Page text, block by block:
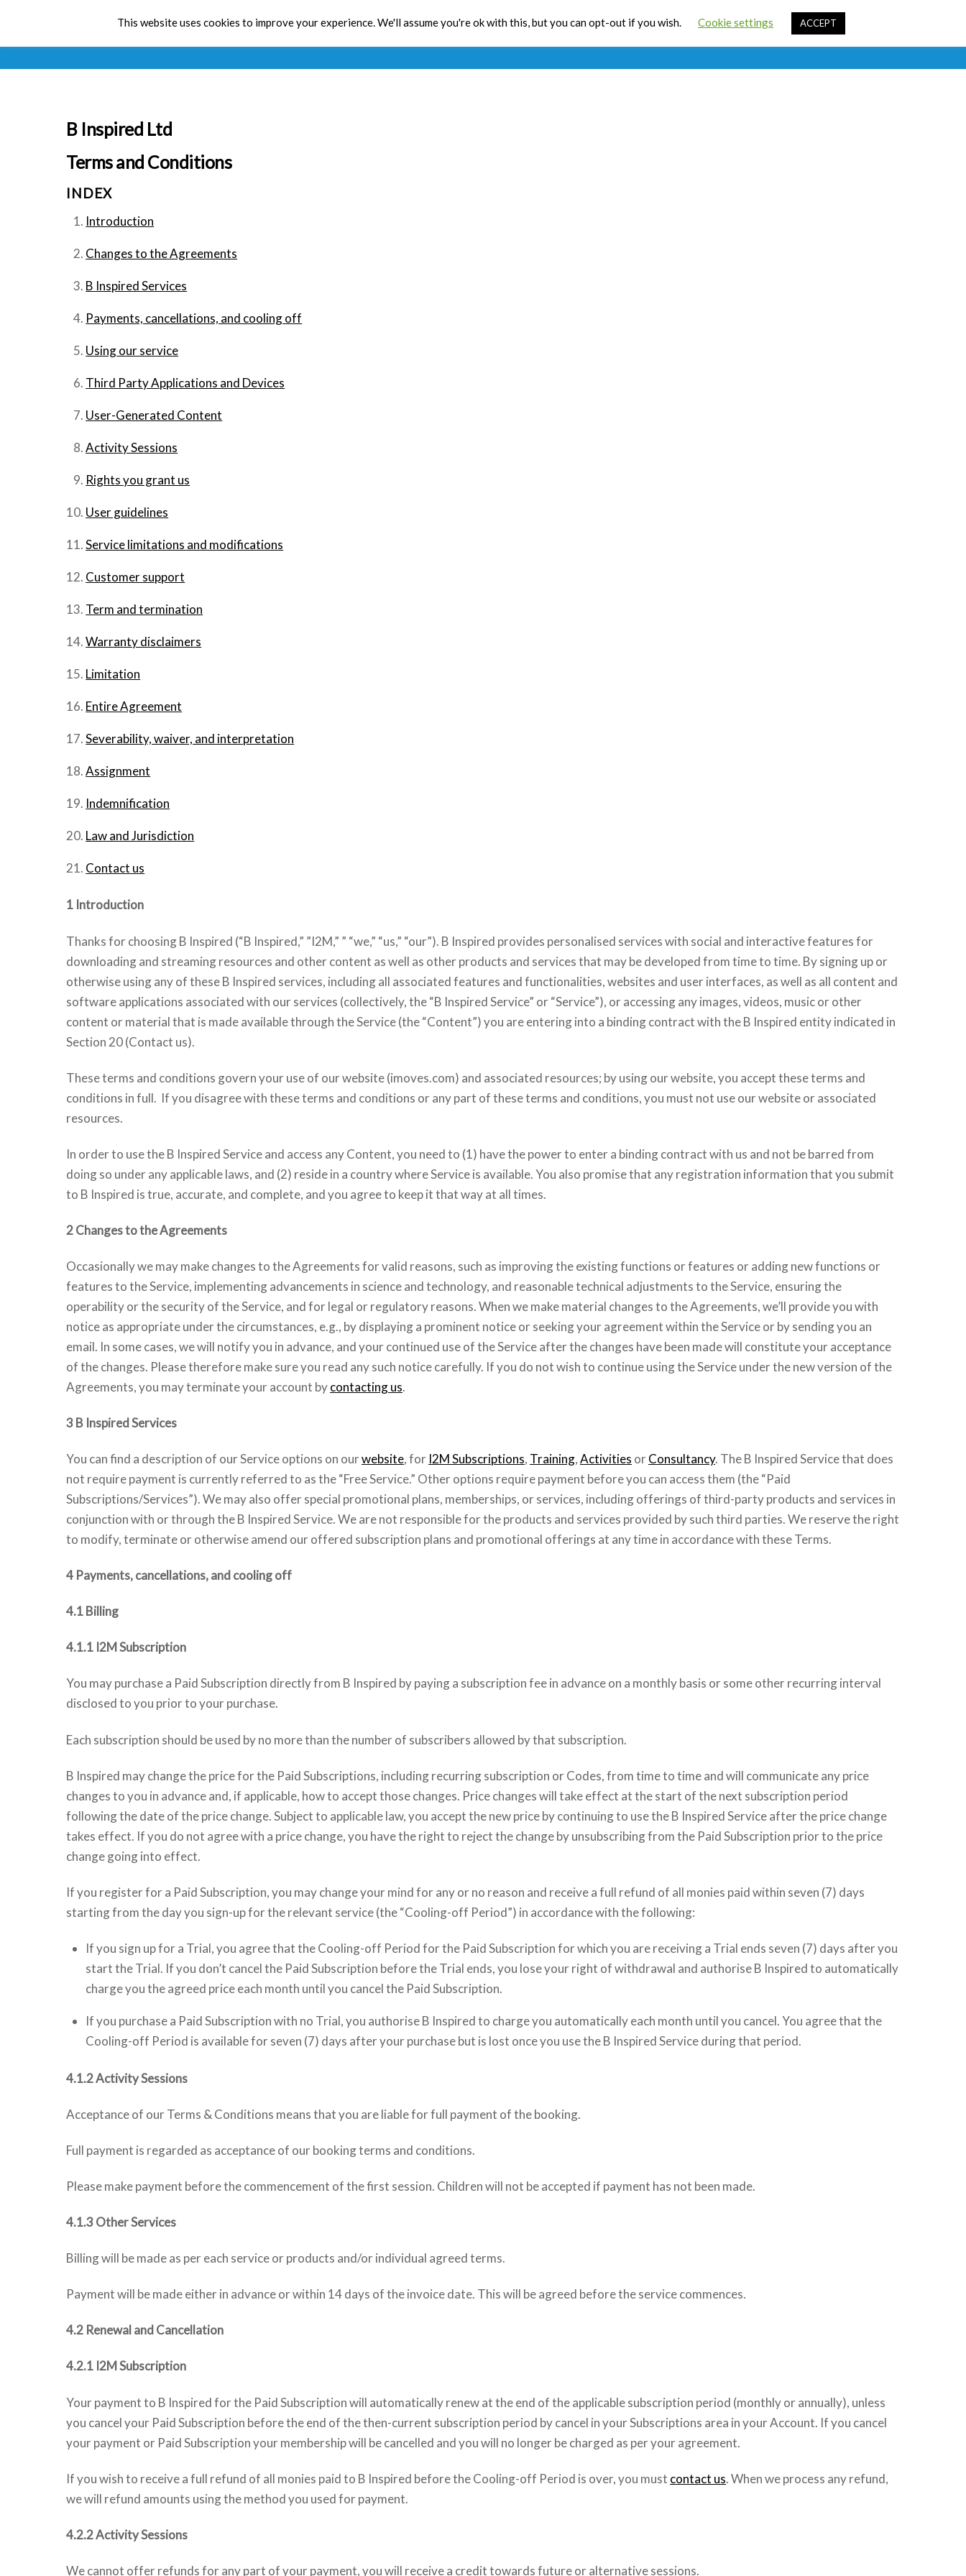
Toolbox CPD Resources Contact Us Sign In
B Inspired Ltd
Terms and Conditions
INDEX
Introduction
Changes to the Agreements
B Inspired Services
Payments, cancellations, and cooling off
Using our service
Third Party Applications and Devices
User-Generated Content
Activity Sessions
Rights you grant us
User guidelines
Service limitations and modifications
Customer support
Term and termination
Warranty disclaimers
Limitation
Entire Agreement
Severability, waiver, and interpretation
Assignment
Indemnification
Law and Jurisdiction
Contact us
1 Introduction
Thanks for choosing B Inspired (“B Inspired,” ”I2M,” ” “we,” “us,” “our”). B Inspired provides personalised services with social and interactive features for
downloading and streaming resources and other content as well as other products and services that may be developed from time to time. By signing up or
otherwise using any of these B Inspired services, including all associated features and functionalities, websites and user interfaces, as well as all content and
software applications associated with our services (collectively, the “B Inspired Service” or “Service”), or accessing any images, videos, music or other
content or material that is made available through the Service (the “Content”) you are entering into a binding contract with the B Inspired entity indicated in
Section 20 (Contact us).
These terms and conditions govern your use of our website (imoves.com) and associated resources; by using our website, you accept these terms and
conditions in full. If you disagree with these terms and conditions or any part of these terms and conditions, you must not use our website or associated
resources.
In order to use the B Inspired Service and access any Content, you need to (1) have the power to enter a binding contract with us and not be barred from
doing so under any applicable laws, and (2) reside in a country where Service is available. You also promise that any registration information that you submit
to B Inspired is true, accurate, and complete, and you agree to keep it that way at all times.
2 Changes to the Agreements
Occasionally we may make changes to the Agreements for valid reasons, such as improving the existing functions or features or adding new functions or
features to the Service, implementing advancements in science and technology, and reasonable technical adjustments to the Service, ensuring the
operability or the security of the Service, and for legal or regulatory reasons. When we make material changes to the Agreements, we’ll provide you with
notice as appropriate under the circumstances, e.g., by displaying a prominent notice or seeking your agreement within the Service or by sending you an
email. In some cases, we will notify you in advance, and your continued use of the Service after the changes have been made will constitute your acceptance
of the changes. Please therefore make sure you read any such notice carefully. If you do not wish to continue using the Service under the new version of the
Agreements, you may terminate your account bycontacting us.
3 B Inspired Services
You can find a description of our Service options on ourwebsite, for I2M Subscriptions, Training,Activities orConsultancy. The B Inspired Service that does
not require payment is currently referred to as the “Free Service.” Other options require payment before you can access them (the “Paid
Subscriptions/Services”). We may also offer special promotional plans, memberships, or services, including offerings of third-party products and services in
conjunction with or through the B Inspired Service. We are not responsible for the products and services provided by such third parties. We reserve the right
to modify, terminate or otherwise amend our offered subscription plans and promotional offerings at any time in accordance with these Terms.
4 Payments, cancellations, and cooling off
4.1 Billing
4.1.1 I2M Subscription
You may purchase a Paid Subscription directly from B Inspired by paying a subscription fee in advance on a monthly basis or some other recurring interval
disclosed to you prior to your purchase.
Each subscription should be used by no more than the number of subscribers allowed by that subscription.
B Inspired may change the price for the Paid Subscriptions, including recurring subscription or Codes, from time to time and will communicate any price
changes to you in advance and, if applicable, how to accept those changes. Price changes will take effect at the start of the next subscription period
following the date of the price change. Subject to applicable law, you accept the new price by continuing to use the B Inspired Service after the price change
takes effect. If you do not agree with a price change, you have the right to reject the change by unsubscribing from the Paid Subscription prior to the price
change going into effect.
If you register for a Paid Subscription, you may change your mind for any or no reason and receive a full refund of all monies paid within seven (7) days
starting from the day you sign-up for the relevant service (the “Cooling-off Period”) in accordance with the following:
If you sign up for a Trial, you agree that the Cooling-off Period for the Paid Subscription for which you are receiving a Trial ends seven (7) days after you
start the Trial. If you don’t cancel the Paid Subscription before the Trial ends, you lose your right of withdrawal and authorise B Inspired to automatically
charge you the agreed price each month until you cancel the Paid Subscription.
If you purchase a Paid Subscription with no Trial, you authorise B Inspired to charge you automatically each month until you cancel. You agree that the
Cooling-off Period is available for seven (7) days after your purchase but is lost once you use the B Inspired Service during that period.
4.1.2 Activity Sessions
Acceptance of our Terms & Conditions means that you are liable for full payment of the booking.
Full payment is regarded as acceptance of our booking terms and conditions.
Please make payment before the commencement of the first session. Children will not be accepted if payment has not been made.
4.1.3 Other Services
Billing will be made as per each service or products and/or individual agreed terms.
Payment will be made either in advance or within 14 days of the invoice date. This will be agreed before the service commences.
4.2 Renewal and Cancellation
4.2.1 I2M Subscription
Your payment to B Inspired for the Paid Subscription will automatically renew at the end of the applicable subscription period (monthly or annually), unless
you cancel your Paid Subscription before the end of the then-current subscription period by cancel in your Subscriptions area in your Account. If you cancel
your payment or Paid Subscription your membership will be cancelled and you will no longer be charged as per your agreement.
If you wish to receive a full refund of all monies paid to B Inspired before the Cooling-off Period is over, you must contact us. When we process any refund,
we will refund amounts using the method you used for payment.
4.2.2 Activity Sessions
We cannot offer refunds for any part of your payment, you will receive a credit towards future or alternative sessions.
This website uses cookies to improve your experience. We'll assume you're ok with this, but you can opt-out if you wish. Cookie settings ACCEPT